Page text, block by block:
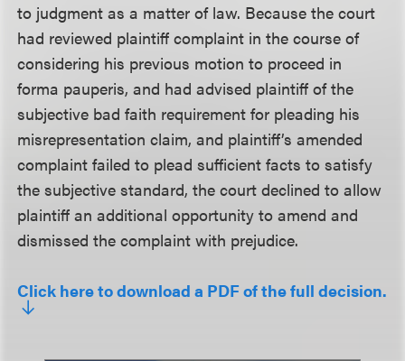
to judgment as a matter of law. Because the court
had reviewed plaintiff complaint in the course of
considering his previous motion to proceed in
forma pauperis, and had advised plaintiff of the
subjective bad faith requirement for pleading his
misrepresentation claim, and plaintiff’s amended
complaint failed to plead sufficient facts to satisfy
the subjective standard, the court declined to allow
plaintiff an additional opportunity to amend and
dismissed the complaint with prejudice.
Click here to download a PDF of the full decision.